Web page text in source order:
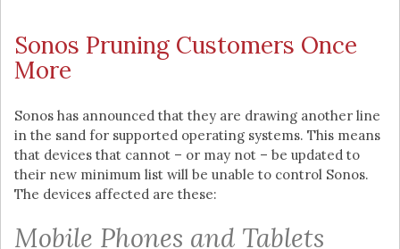
Sonos Pruning Customers Once
More
Sonos has announced that they are drawing another line
in the sand for supported operating systems. This means
that devices that cannot – or may not – be updated to
their new minimum list will be unable to control Sonos.
The devices affected are these:
Mobile Phones and Tablets